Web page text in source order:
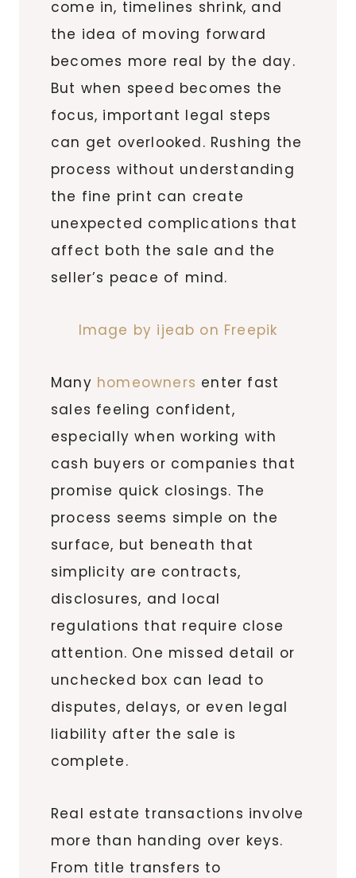
come in, timelines shrink, and
the idea of moving forward
becomes more real by the day.
But when speed becomes the
focus, important legal steps
can get overlooked. Rushing the
process without understanding
the fine print can create
unexpected complications that
affect both the sale and the
seller’s peace of mind.
Image by ijeab on Freepik
Many homeowners enter fast
sales feeling confident,
especially when working with
cash buyers or companies that
promise quick closings. The
process seems simple on the
surface, but beneath that
simplicity are contracts,
disclosures, and local
regulations that require close
attention. One missed detail or
unchecked box can lead to
disputes, delays, or even legal
liability after the sale is
complete.
Real estate transactions involve
more than handing over keys.
From title transfers to